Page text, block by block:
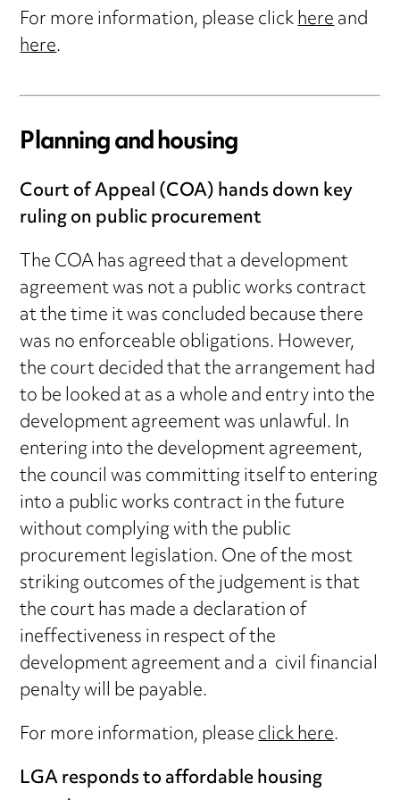
For more information, please clickhereand
here.
Planning and housing
Court of Appeal (COA) hands down key
ruling on public procurement
The COA has agreed that a development
agreement was not a public works contract
at the time it was concluded because there
was no enforceable obligations. However,
the court decided that the arrangement had
to be looked at as a whole and entry into the
development agreement was unlawful. In
entering into the development agreement,
the council was committing itself to entering
into a public works contract in the future
without complying with the public
procurement legislation. One of the most
striking outcomes of the judgement is that
the court has made a declaration of
ineffectiveness in respect of the
development agreement and a civil financial
penalty will be payable.
For more information, pleaseclick here.
LGA responds to affordable housing